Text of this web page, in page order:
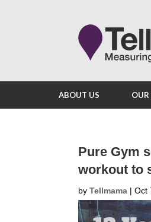
ABOUT US OUR
Pure Gym
workout to
by Tellmama | Oct